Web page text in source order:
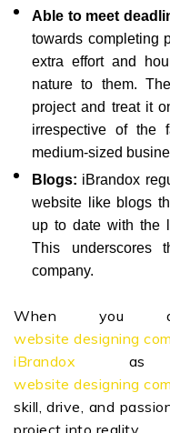
Able to meet
towards completing
extra effort and
nature to them.
project and treat it
irrespective of the
medium-sized
Blogs: iBrandox
website like blogs
up to date with the
This underscores
company.
When you
website designing
iBrandox
as
website designing
skill, drive, and
project into reality.